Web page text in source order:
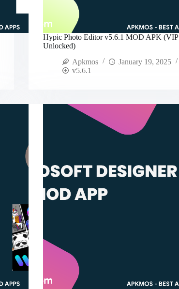
Hypic Photo Editor v5.6.1 MOD APK (VIP
Unlocked)
Apkmos
January 19, 2025
v5.6.1